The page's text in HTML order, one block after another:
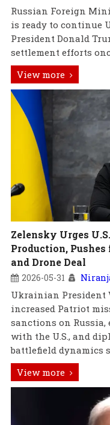
Russian Foreign
is ready to continue
President Donald
settlement efforts
View more
Zelensky Urges
Production,
and Drone Deal
2026-05-31
Ukrainian President
increased Patriot
sanctions on Russia,
with the U.S., and
battlefield dynamics
View more